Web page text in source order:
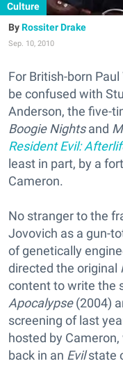
Culture
Rossiter Drake
Sep. 10, 2010
For British-born
be confused with
Anderson, the five-
Boogie Nightsand
Resident Evil:
least in part, by a
Cameron.
No stranger to the
Jovovich as a gun-
of genetically
directed the original
content to write the
Apocalypse(2004)
screening of last
hosted by
back in an Evilstate